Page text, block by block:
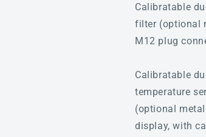
Calibratable
filter (optional
M12 plug
Calibratable
temperature
(optional
display, with